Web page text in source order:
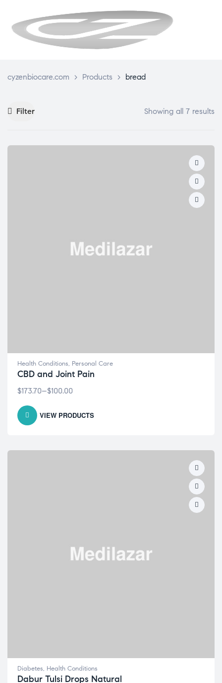
cyzenbiocare.com > Products > bread
Filter Showing all 7 results
Health Conditions, Personal Care
CBD and Joint Pain
$100.00
–
$173.70
VIEW PRODUCTS
Diabetes, Health Conditions
Dabur Tulsi Drops Natural